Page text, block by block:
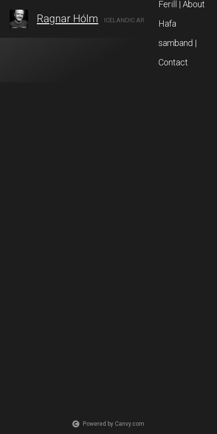
Ragnar Hólm ICELANDIC ARTIST IN AKUREYRI, NORTH ICELAND
Ferill | About
Hafa
samband |
Contact
Powered by Canvy.com